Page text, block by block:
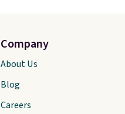
Company
About Us
Blog
Careers